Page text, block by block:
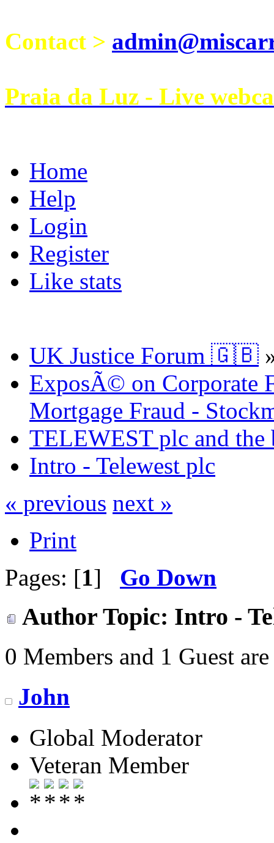
Contact >
Praia da Luz - Live
Home
Help
Login
Register
Like stats
UK Justice Forum 🇬🇧
ExposÃ© on Corporate
Mortgage Fraud -
TELEWEST plc and
Intro - Telewest plc
« previous next »
Print
Pages: [1] Go Down
Author Topic: Intro -
0 Members and 1 Guest
John
Global Moderator
Veteran Member